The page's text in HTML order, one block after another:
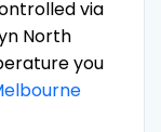
via
North
you